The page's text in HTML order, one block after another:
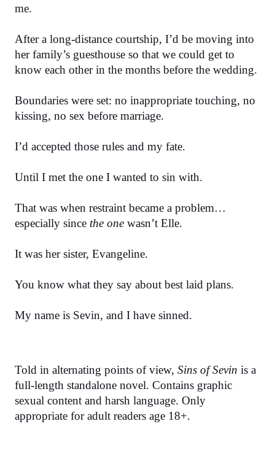
me.
After a long-distance courtship, I’d be moving into
her family’s guesthouse so that we could get to
know each other in the months before the wedding.
Boundaries were set: no inappropriate touching, no
kissing, no sex before marriage.
I’d accepted those rules and my fate.
Until I met the one I wanted to sin with.
That was when restraint became a problem…
especially since the one wasn’t Elle.
It was her sister, Evangeline.
You know what they say about best laid plans.
My name is Sevin, and I have sinned.
Told in alternating points of view, Sins of Sevin is a
full-length standalone novel. Contains graphic
sexual content and harsh language. Only
appropriate for adult readers age 18+.